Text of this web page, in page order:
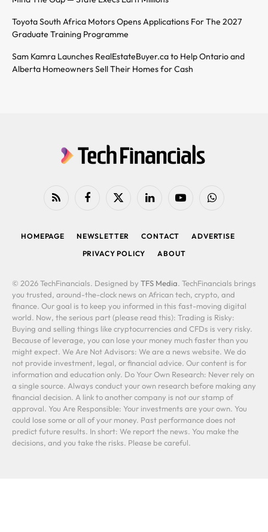
Toyota South Africa Motors Opens Applications For The 2027
Graduate Training Programme
Sam Kamra Launches RealEstateBuyer.ca to Help Ontario and
Alberta Homeowners Sell Their Homes for Cash
RSS FacebookX
LinkedIn YouTubeWhatsApp
HOMEPAGE NEWSLETTER CONTACT
ADVERTISE
PRIVACY POLICY
ABOUT
© 2026 TechFinancials. Designed by TFS Media. TechFinancials brings
you trusted, around-the-clock news on African tech, crypto, and
finance. Our goal is to keep you informed in this fast-moving digital
world. Now, the serious part (please read this): Trading is Risky:
Buying and selling things like cryptocurrencies and CFDs is very risky.
Because of leverage, you can lose your money much faster than you
might expect. We Are Not Advisors: We are a news website. We do
not provide investment, legal, or financial advice. Our content is for
information and education only. Do Your Own Research: Never rely on
a single source. Always conduct your own research before making any
financial decision. A link to another company is not our stamp of
approval. You Are Responsible: Your investments are your own. You
could lose some or all of your money. Past performance does not
predict future results. In short: We report the news. You make the
decisions, and you take the risks. Please be careful.